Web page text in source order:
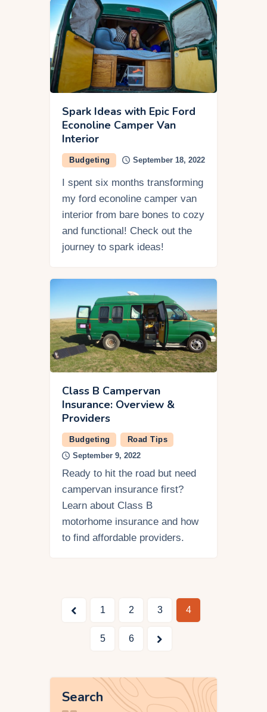
Spark Ideas with Epic Ford
Econoline Camper Van
Interior
Budgeting September 18, 2022
I spent six months transforming
my ford econoline camper van
interior from bare bones to cozy
and functional! Check out the
journey to spark ideas!
Class B Campervan
Insurance: Overview &
Providers
Budgeting
Road Tips
September 9, 2022
Ready to hit the road but need
campervan insurance first?
Learn about Class B
motorhome insurance and how
to find affordable providers.
1 2 3 4
5 6
>
Search